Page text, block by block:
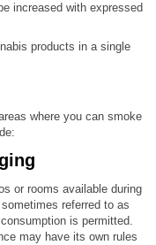
increased with expressed
products in a single
where you can smoke
or rooms available during
referred to as
is permitted.
may have its own rules